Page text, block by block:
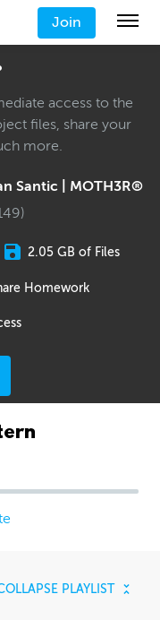
Join
access to the
files, share your
more.
Santic | MOTH3R®
)
2.05 GB of Files
Homework
PLAYLIST